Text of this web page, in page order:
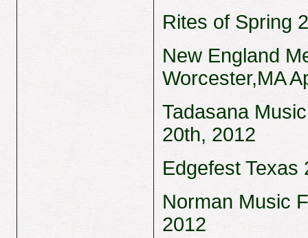
Rites of Spring
New England
Worcester,MA
Tadasana
20th, 2012
Edgefest Texas
Norman Music
2012